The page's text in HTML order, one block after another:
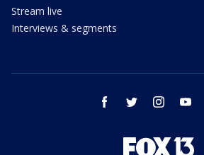
Stream live
Interviews & segments
facebook twitter instagram